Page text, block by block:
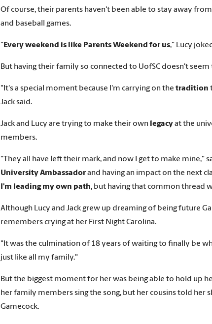
Of course, their parents haven't been able to stay away
and baseball games.
"Every weekend is like Parents Weekend for us," Lucy
But having their family so connected to UofSC doesn't
"It's a special moment because I'm carrying on the tradition
Jack said.
Jack and Lucy are trying to make their own legacyat the
members.
"They all have left their mark, and now I get to make mine,"
University Ambassadorand having an impact on the next
I'm leading my own path, but having that common thread
Although Lucy and Jack grew up dreaming of being future
remembers crying at her First Night Carolina.
"It was the culmination of 18 years of waiting to finally be
just like all my family."
But the biggest moment for her was being able to hold up
her family members sing the song, but her cousins told her
Gamecock.